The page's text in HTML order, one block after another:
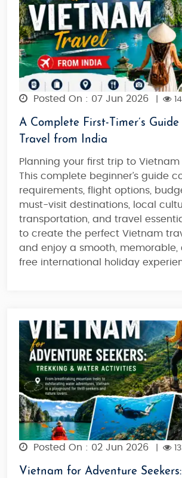
Posted On : 07 Jun 2026 141
A Complete First-Timer’s
Travel from India
Planning your first trip to
This complete beginner’s guide
requirements, flight options,
must-visit destinations, local
transportation, and travel
to create the perfect Vietnam
and enjoy a smooth, memorable,
free international holiday
Posted On : 02 Jun 2026
Vietnam for Adventure